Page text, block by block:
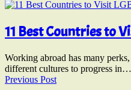
11 Best Countries to
Working abroad has many
different cultures to progress in…
Previous Post